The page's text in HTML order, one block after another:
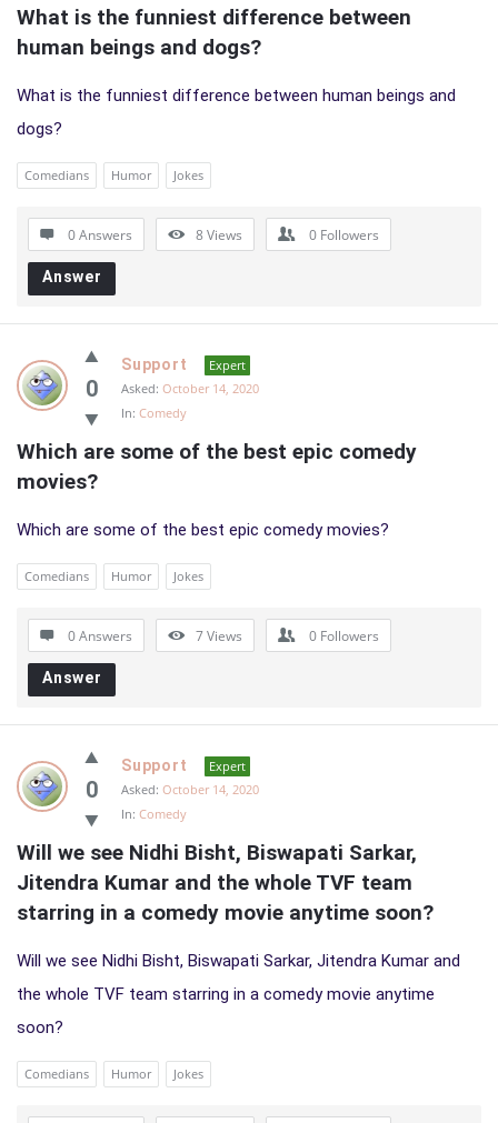
What is the funniest difference between
human beings and dogs?
What is the funniest difference between human beings and
dogs?
Comedians Humor Jokes
0 Answers 8Views 0 Followers
Answer
0
Support
Expert
Asked: October 14, 2020
In: Comedy
Which are some of the best epic comedy
movies?
Which are some of the best epic comedy movies?
Comedians Humor Jokes
0 Answers 7Views 0 Followers
Answer
0
Support
Expert
Asked: October 14, 2020
In: Comedy
Will we see Nidhi Bisht, Biswapati Sarkar,
Jitendra Kumar and the whole TVF team
starring in a comedy movie anytime soon?
Will we see Nidhi Bisht, Biswapati Sarkar, Jitendra Kumar and
the whole TVF team starring in a comedy movie anytime
soon?
Comedians Humor Jokes